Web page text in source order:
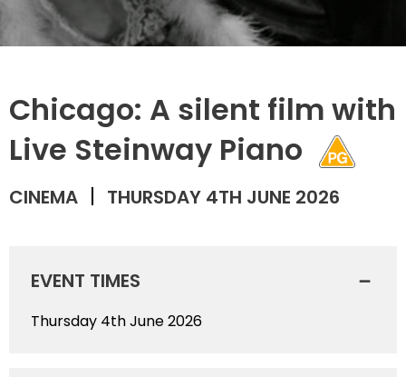
Chicago: A silent film with
Live Steinway Piano
CINEMA THURSDAY 4TH JUNE 2026
EVENT TIMES
Thursday 4th June 2026